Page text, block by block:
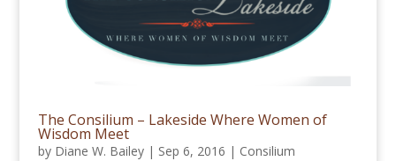
The Consilium – Lakeside Where Women of
Wisdom Meet
by Diane W. Bailey| Sep 6, 2016 | Consilium